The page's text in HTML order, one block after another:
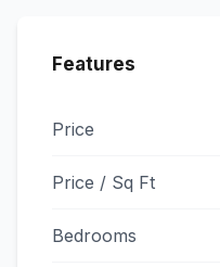
Features
Price
Price / Sq Ft
Bedrooms